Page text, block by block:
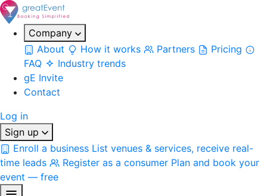
Company
About
How it works Partners
Pricing
FAQ
Industry trends
gE Invite
Contact
Log in
Sign up
Enroll a business List venues & services, receive real-
time leads
Register as a consumer Plan and book your
event — free